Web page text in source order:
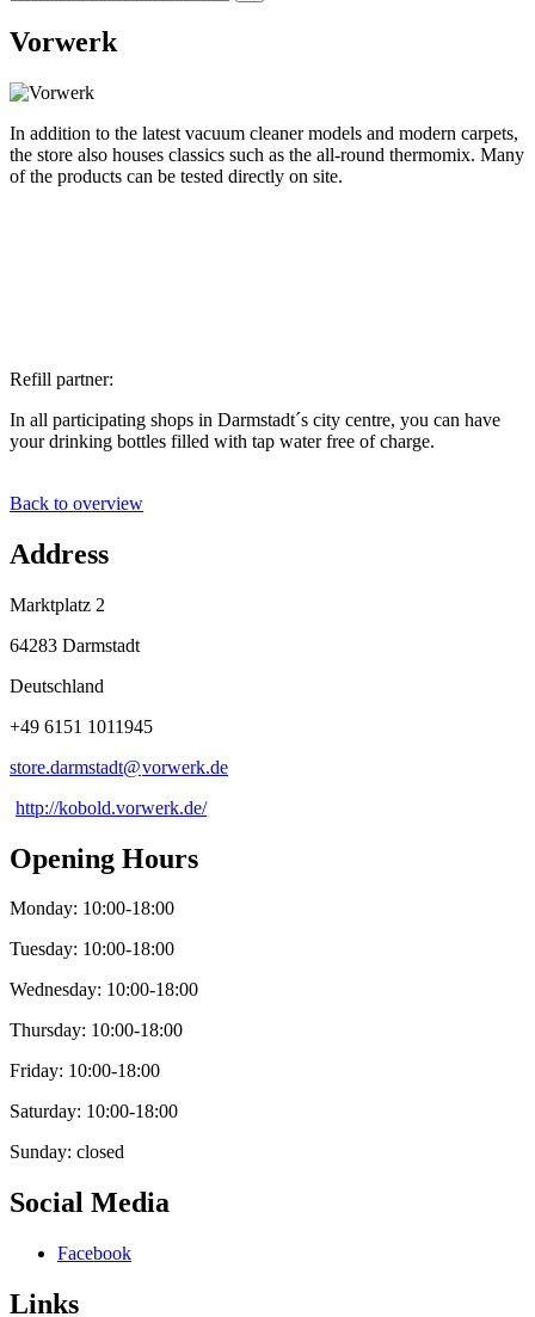
Vorwerk
In addition to the latest vacuum cleaner models and modern carpets,
the store also houses classics such as the all-round thermomix. Many
of the products can be tested directly on site.
Refill partner:
In all participating shops in Darmstadt´s city centre, you can have
your drinking bottles filled with tap water free of charge.
Back to overview
Address
Marktplatz 2
64283 Darmstadt
Deutschland
+49 6151 1011945
store.darmstadt@vorwerk.de
http://kobold.vorwerk.de/
Opening Hours
Monday: 10:00-18:00
Tuesday: 10:00-18:00
Wednesday: 10:00-18:00
Thursday: 10:00-18:00
Friday: 10:00-18:00
Saturday: 10:00-18:00
Sunday: closed
Social Media
Facebook
Links